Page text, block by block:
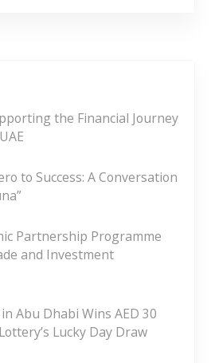
the Financial Journey
to Success: A Conversation
Partnership Programme
and Investment
Abu Dhabi Wins AED 30
Lucky Day Draw